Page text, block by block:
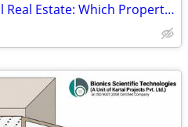
Residential vs Commercial Real Estate: Which Property Investment Offer